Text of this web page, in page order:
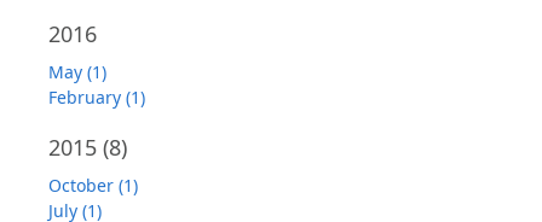
2016
May (1)
February (1)
2015 (8)
October (1)
July (1)